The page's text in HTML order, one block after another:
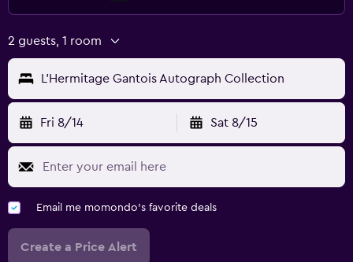
2 guests, 1 room
L'Hermitage Gantois Autograph Collection
Fri 8/14 Sat 8/15
Email me momondo's favorite deals
Create a Price Alert